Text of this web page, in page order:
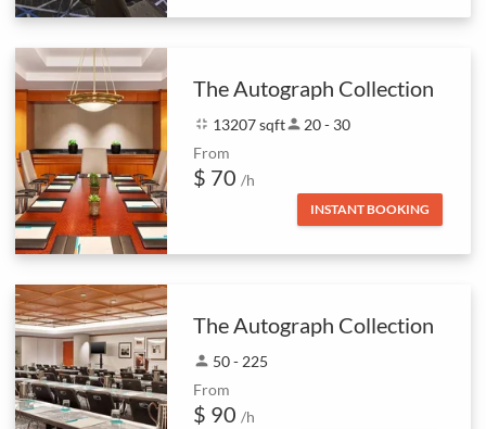
The Autograph Collection
fullscreen_exit 13207 sqftperson 20 - 30
From
$ 70 /h
INSTANT BOOKING
The Autograph Collection
person 50 - 225
From
$ 90 /h